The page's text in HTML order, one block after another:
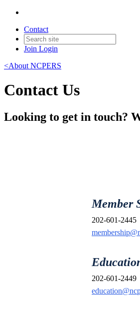
Contact
Join Login
<About NCPERS
Contact Us
Looking to get in touch?
Member
202-601-2445
202-601-2449